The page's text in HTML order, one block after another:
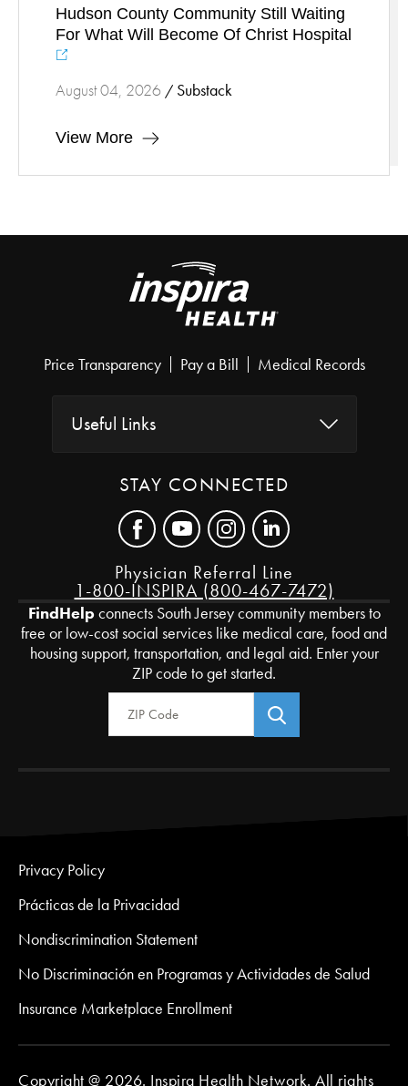
Vascular
Women's Health
Hudson County Community Still Waiting
For What Will Become Of Christ Hospital
August 04, 2026 / Substack
View More
Price Transparency Pay a Bill Medical Records
Useful Links
STAY CONNECTED
Physician Referral Line
1-800-INSPIRA (800-467-7472)
FindHelpconnects South Jersey community members to
free or low-cost social services like medical care, food and
housing support, transportation, and legal aid. Enter your
ZIP code to get started.
Zip Code
Privacy Policy
Prácticas de la Privacidad
Nondiscrimination Statement
No Discriminación en Programas y Actividades de Salud
Insurance Marketplace Enrollment
Copyright @ 2026. Inspira Health Network. All rights